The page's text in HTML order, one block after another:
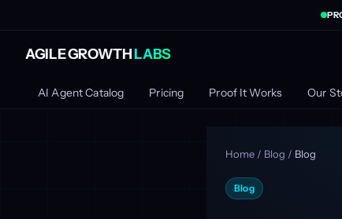
AGILE GROWTHLABS
AI Agent Catalog Pricing Proof It Works Our
Home / Blog / Blog
Blog